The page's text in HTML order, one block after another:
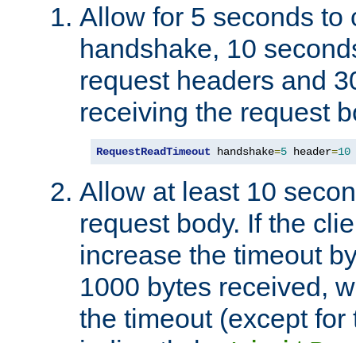
Allow for 5 seconds to
handshake, 10
request headers and
receiving the request
RequestReadTimeout handshake=5 header=10
Allow at least 10
request body. If the
increase the timeout
1000 bytes received,
the timeout (except